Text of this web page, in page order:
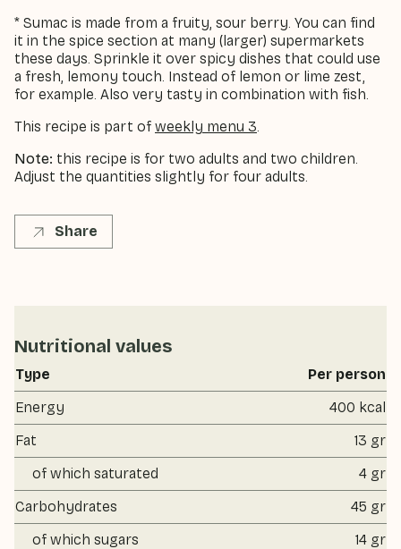
* Sumac is made from a fruity, sour berry. You can find
it in the spice section at many (larger) supermarkets
these days. Sprinkle it over spicy dishes that could use
a fresh, lemony touch. Instead of lemon or lime zest,
for example. Also very tasty in combination with fish.
This recipe is part of weekly menu 3.
Note: this recipe is for two adults and two children.
Adjust the quantities slightly for four adults.
Share
Nutritional values
Type
Per person
Energy
400 kcal
Fat
13 gr
of which saturated
4 gr
Carbohydrates
45 gr
of which sugars
14 gr